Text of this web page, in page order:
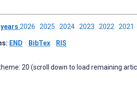
2026 2025 2024 2023 2022 2021
END BibTex RIS
20 (scroll down to load remaining